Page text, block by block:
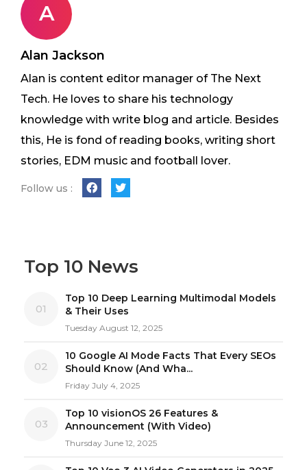
A
Alan Jackson
Alan is content editor manager of The Next
Tech. He loves to share his technology
knowledge with write blog and article. Besides
this, He is fond of reading books, writing short
stories, EDM music and football lover.
Follow us :
Top 10 News
01
Top 10 Deep Learning Multimodal Models
& Their Uses
Tuesday August 12, 2025
02
10 Google AI Mode Facts That Every SEOs
Should Know (And Wha...
Friday July 4, 2025
03
Top 10 visionOS 26 Features &
Announcement (With Video)
Thursday June 12, 2025